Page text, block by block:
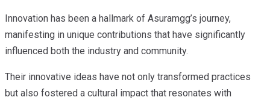
Innovation has been a hallmark of Asuramgg’s journey,
manifesting in unique contributions that have significantly
influenced both the industry and community.
Their innovative ideas have not only transformed practices
but also fostered a cultural impact that resonates with